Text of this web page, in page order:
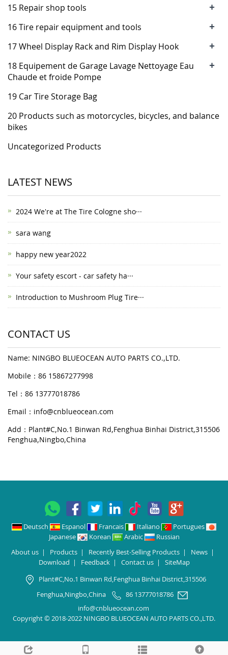
15 Repair shop tools +
16 Tire repair equipment and tools +
17 Wheel Display Rack and Rim Display Hook +
18 Equipement de Garage Lavage Nettoyage Eau
Chaude et froide Pompe
+
19 Car Tire Storage Bag
20 Products such as motorcycles, bicycles, and balance
bikes
Uncategorized Products
LATEST NEWS
2024 We're at The Tire Cologne sho···
sara wang
happy new year2022
Your safety escort - car safety ha···
Introduction to Mushroom Plug Tire···
CONTACT US
Name: NINGBO BLUEOCEAN AUTO PARTS CO.,LTD.
Mobile：86 15867277998
Tel：86 13777018786
Email： info@cnblueocean.com
Add：Plant#C,No.1 Binwan Rd,Fenghua Binhai District,315506
Fenghua,Ningbo,China
Deutsch Espanol Francais Italiano
Portugues
Japanese
Korean Arabic
Russian
About us| Products| Recently Best-Selling Products| News|
Download | Feedback| Contact us| SiteMap
Plant#C,No.1 Binwan Rd,Fenghua Binhai District,315506
Fenghua,Ningbo,China
86 13777018786
info@cnblueocean.com
Copyright © 2018-2022 NINGBO BLUEOCEAN AUTO PARTS CO.,LTD.